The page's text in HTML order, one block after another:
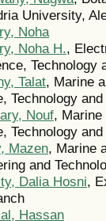
University,
Noha
Noha H.,
Technology
Talat, Marine
Technology
Nouf, Marine
Technology
Mazen, Marine
and
Dalia Hosni,
Hassan